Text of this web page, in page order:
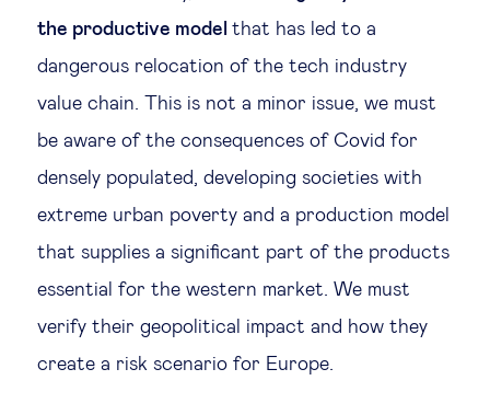
the productive model that has led to a
dangerous relocation of the tech industry
value chain. This is not a minor issue, we must
be aware of the consequences of Covid for
densely populated, developing societies with
extreme urban poverty and a production model
that supplies a significant part of the products
essential for the western market. We must
verify their geopolitical impact and how they
create a risk scenario for Europe.